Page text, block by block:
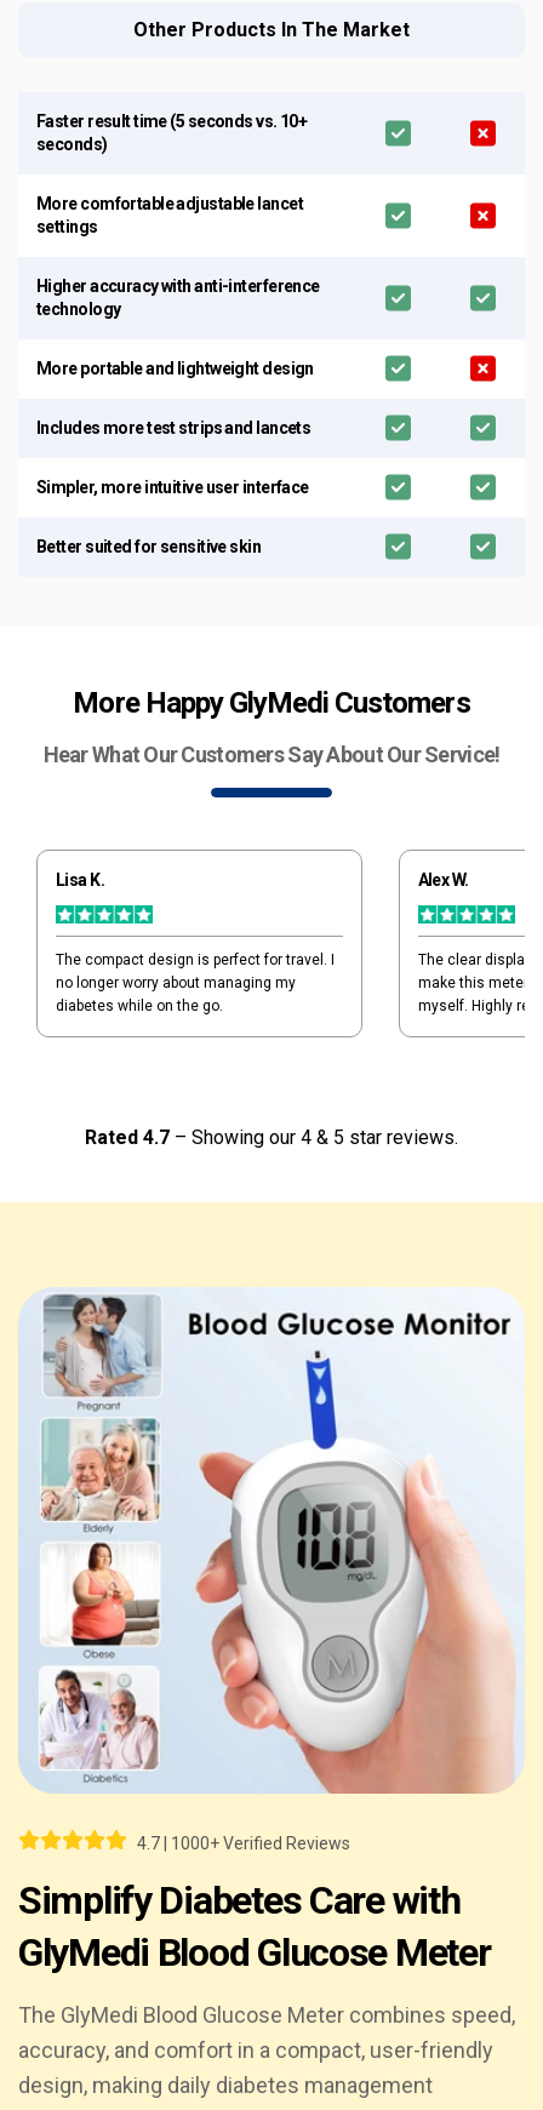
Other Products In The Market
Faster result time (5 seconds vs. 10+
seconds)
More comfortable adjustable lancet
settings
Higher accuracy with anti-interference
technology
More portable and lightweight design
Includes more test strips and lancets
Simpler, more intuitive user interface
Better suited for sensitive skin
More Happy GlyMedi Customers
Hear What Our Customers Say About Our Service!
Lisa K.
The compact design is perfect for travel. I
no longer worry about managing my
diabetes while on the go.
Alex W.
The clear display
make this meter
myself. Highly
Rated 4.7 – Showing our 4 & 5 star reviews.
4.7 | 1000+ Verified Reviews
Simplify Diabetes Care with
GlyMedi Blood Glucose Meter
The GlyMedi Blood Glucose Meter combines speed,
accuracy, and comfort in a compact, user-friendly
design, making daily diabetes management